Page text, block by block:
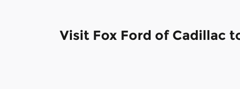
Visit Fox Ford of Cadillac